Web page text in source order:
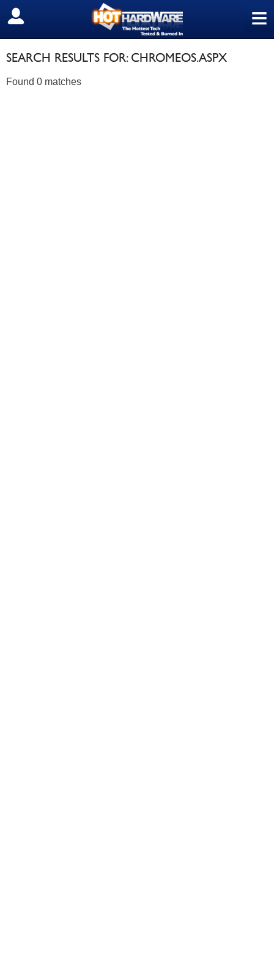
≡
SIGN OUT
SEARCH RESULTS FOR: CHROMEOS.ASPX
Found 0 matches